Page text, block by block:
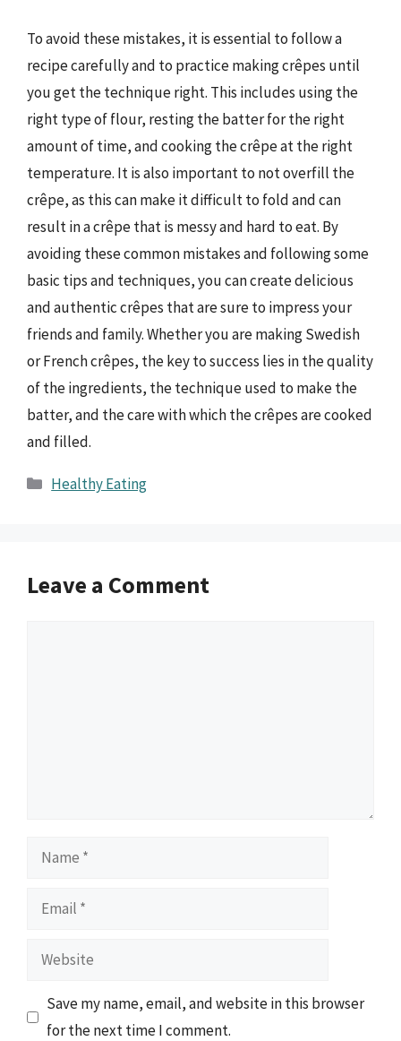
To avoid these mistakes, it is essential to follow a
recipe carefully and to practice making crêpes until
you get the technique right. This includes using the
right type of flour, resting the batter for the right
amount of time, and cooking the crêpe at the right
temperature. It is also important to not overfill the
crêpe, as this can make it difficult to fold and can
result in a crêpe that is messy and hard to eat. By
avoiding these common mistakes and following some
basic tips and techniques, you can create delicious
and authentic crêpes that are sure to impress your
friends and family. Whether you are making Swedish
or French crêpes, the key to success lies in the quality
of the ingredients, the technique used to make the
batter, and the care with which the crêpes are cooked
and filled.
Categories
Healthy Eating
Leave a Comment
Name
Email
Website
Save my name, email, and website in this browser
for the next time I comment.